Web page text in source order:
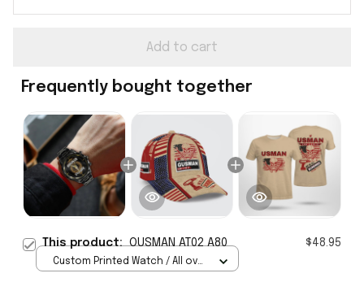
Add to cart
Frequently bought together
This product:OUSMAN AT02 A80 $48.95
Custom Printed Watch / All over